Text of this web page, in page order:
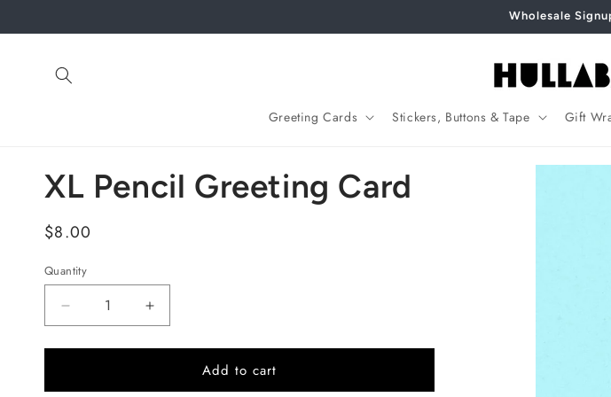
content
Wholesale
Greeting Cards Stickers, Buttons & Tape Gift
Skip to
XL Pencil Greeting Card
Regular
$8.00
Quantity
Quantity
Decrease
quantity
for
Pencil
Increase
quantity
for
Pencil
Add to cart